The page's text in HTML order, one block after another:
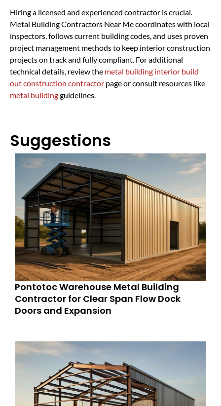
Hiring a licensed and experienced contractor is crucial.
Metal Building Contractors Near Me coordinates with local
inspectors, follows current building codes, and uses proven
project management methods to keep interior construction
projects on track and fully compliant. For additional
technical details, review the metal building interior build
out construction contractor page or consult resources like
metal buildingguidelines.
Suggestions
Pontotoc Warehouse Metal Building
Contractor for Clear Span Flow Dock
Doors and Expansion